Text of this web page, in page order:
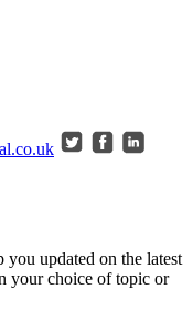
you updated on the latest
your choice of topic or